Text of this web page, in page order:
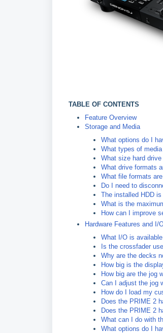
TABLE OF CONTENTS
Feature Overview
Storage and Media
What options do I
What types of
What size hard
What drive formats
What file formats
Do I need to
The installed HDD
What is the
How can I improve
Hardware Features and I/
What I/O is
Is the crossfader
Why are the decks
How big is the
How big are the jog
Can I adjust the jog
How do I load my
Does the PRIME 2
Does the PRIME 2
What can I do with
What options do I